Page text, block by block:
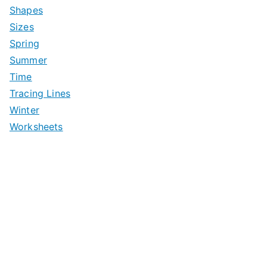
Shapes
Sizes
Spring
Summer
Time
Tracing Lines
Winter
Worksheets